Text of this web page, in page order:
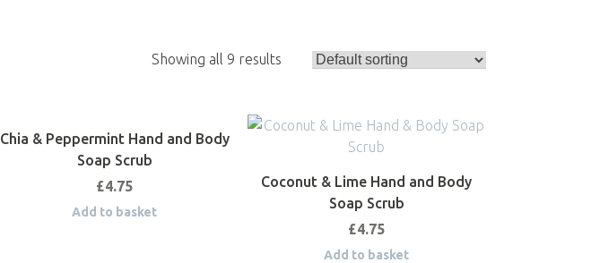
Showing all 9 results
Chia & Peppermint Hand and Body
Soap Scrub
£4.75
Add to basket
Coconut & Lime Hand and Body
Soap Scrub
£4.75
Add to basket